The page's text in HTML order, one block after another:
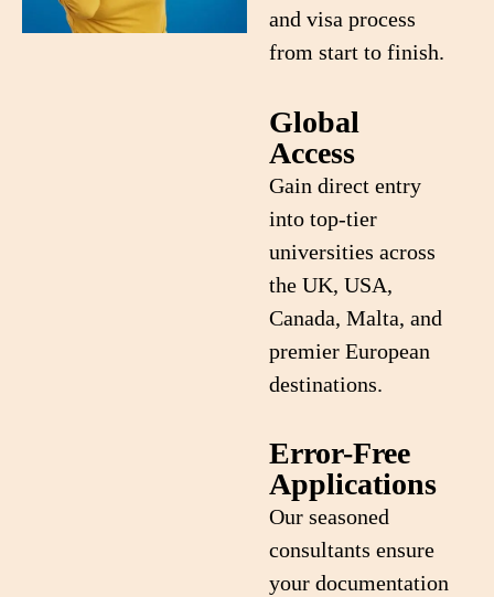
and visa process
from start to finish.
Global
Access
Gain direct entry
into top-tier
universities across
the UK, USA,
Canada, Malta, and
premier European
destinations.
Error-Free
Applications
Our seasoned
consultants ensure
your documentation